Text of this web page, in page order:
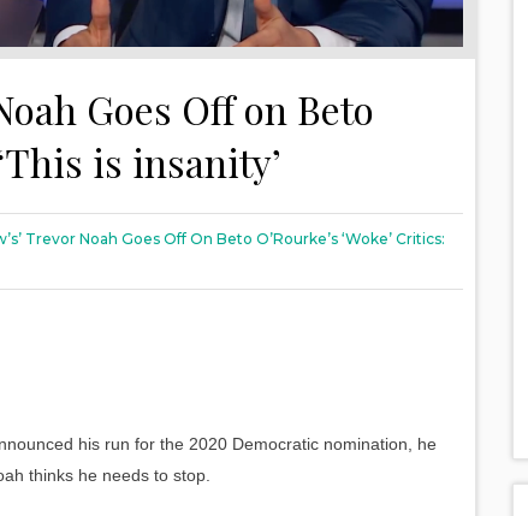
Goes Off on Beto
is insanity’
Trevor Noah Goes Off On Beto O’Rourke’s ‘Woke’ Critics:
his run for the 2020 Democratic nomination, he
thinks he needs to stop.